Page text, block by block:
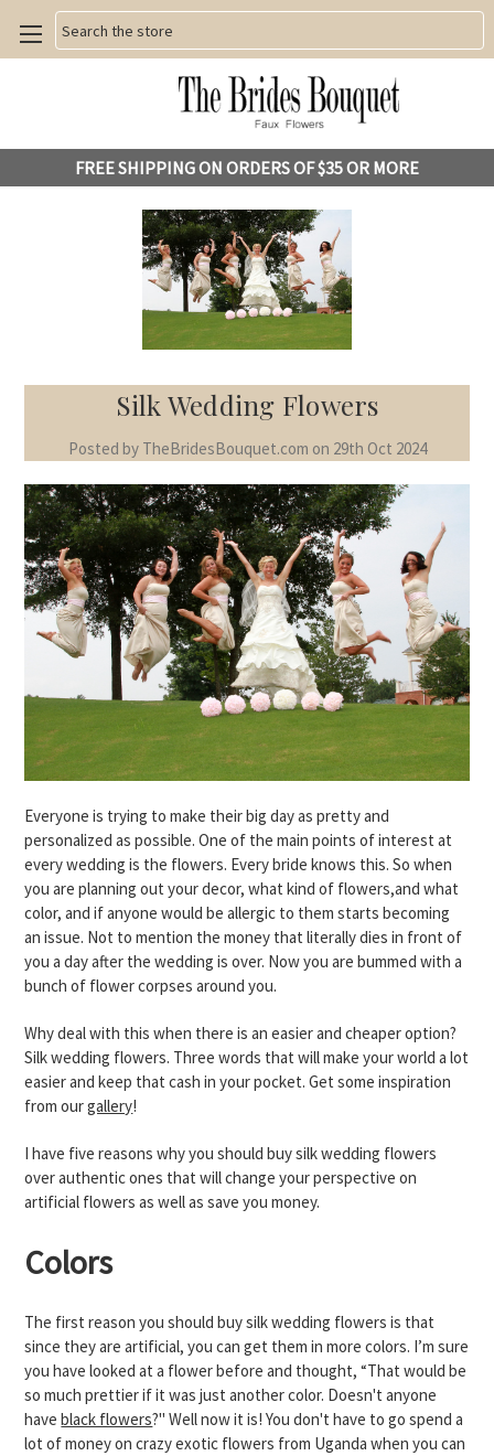
Search
FREE SHIPPING ON ORDERS OF $35 OR MORE
Silk Wedding Flowers
Posted by TheBridesBouquet.com on 29th Oct 2024
Everyone is trying to make their big day as pretty and
personalized as possible. One of the main points of interest at
every wedding is the flowers. Every bride knows this. So when
you are planning out your decor, what kind of flowers,and what
color, and if anyone would be allergic to them starts becoming
an issue. Not to mention the money that literally dies in front of
you a day after the wedding is over. Now you are bummed with a
bunch of flower corpses around you.
Why deal with this when there is an easier and cheaper option?
Silk wedding flowers. Three words that will make your world a lot
easier and keep that cash in your pocket. Get some inspiration
from ourgallery!
I have five reasons why you should buy silk wedding flowers
over authentic ones that will change your perspective on
artificial flowers as well as save you money.
Colors
The first reason you should buy silk wedding flowers is that
since they are artificial, you can get them in more colors. I’m sure
you have looked at a flower before and thought, “That would be
so much prettier if it was just another color. Doesn't anyone
haveblack flowers?" Well now it is! You don't have to go spend a
lot of money on crazy exotic flowers from Uganda when you can